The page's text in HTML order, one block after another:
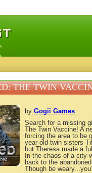
free mini games online
THE TWIN
by Gogii Games
Search for a missing
The Twin Vaccine! A
forcing the area to be
year old twin sisters
but Theresa made a
In the chaos of a
back to the
Though be